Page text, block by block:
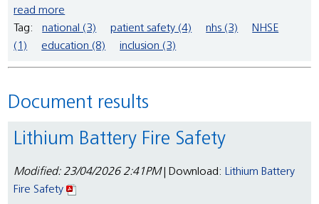
read more
Tag:
national (3) patient safety (4) nhs (3)
NHSE
(1)
education (8) inclusion (3)
Document results
Lithium Battery Fire Safety
Modified: 23/04/2026 2:41PM| Download: Lithium Battery
Fire Safety